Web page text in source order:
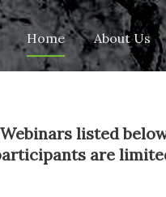
Skip
to
content
Home About Us
listed
are